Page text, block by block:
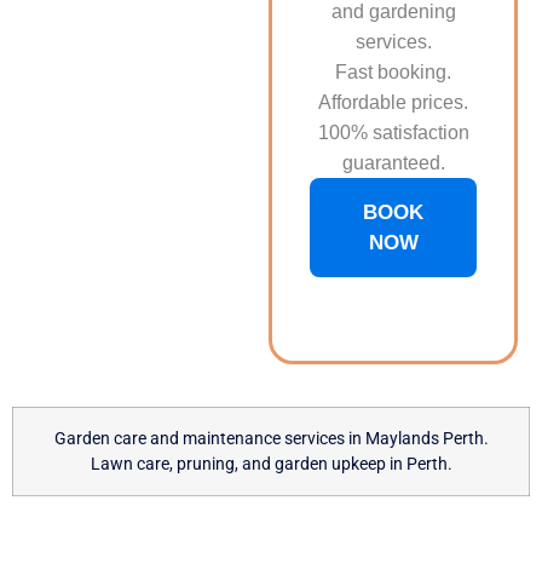
and gardening
services.
Fast booking.
Affordable prices.
100% satisfaction
guaranteed.
BOOK
NOW
Garden care and maintenance services in Maylands Perth.
Lawn care, pruning, and garden upkeep in Perth.